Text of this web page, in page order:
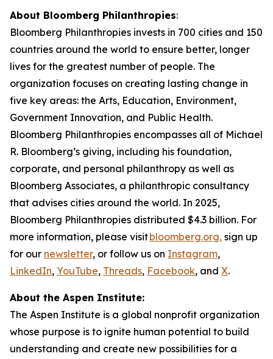
About Bloomberg Philanthropies:
Bloomberg Philanthropies invests in 700 cities and 150
countries around the world to ensure better, longer
lives for the greatest number of people. The
organization focuses on creating lasting change in
five key areas: the Arts, Education, Environment,
Government Innovation, and Public Health.
Bloomberg Philanthropies encompasses all of Michael
R. Bloomberg’s giving, including his foundation,
corporate, and personal philanthropy as well as
Bloomberg Associates, a philanthropic consultancy
that advises cities around the world. In 2025,
Bloomberg Philanthropies distributed $4.3 billion. For
more information, please visitbloomberg.org, sign up
for our newsletter, or follow us on Instagram,
LinkedIn, YouTube, Threads, Facebook, and X.
About the Aspen Institute:
The Aspen Institute is a global nonprofit organization
whose purpose is to ignite human potential to build
understanding and create new possibilities for a